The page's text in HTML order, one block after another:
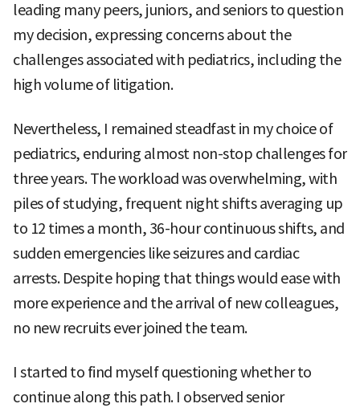
leading many peers, juniors, and seniors to question
my decision, expressing concerns about the
challenges associated with pediatrics, including the
high volume of litigation.
Nevertheless, I remained steadfast in my choice of
pediatrics, enduring almost non-stop challenges for
three years. The workload was overwhelming, with
piles of studying, frequent night shifts averaging up
to 12 times a month, 36-hour continuous shifts, and
sudden emergencies like seizures and cardiac
arrests. Despite hoping that things would ease with
more experience and the arrival of new colleagues,
no new recruits ever joined the team.
I started to find myself questioning whether to
continue along this path. I observed senior